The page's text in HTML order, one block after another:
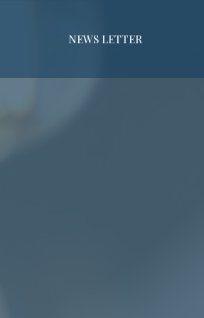
NEWS LETTER